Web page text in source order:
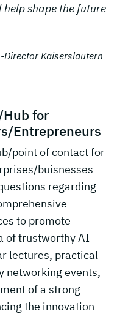
shape the future
Director Kaiserslautern
for
Entrepreneurs
point of contact for
buisnesses
regarding
to promote
of trustworthy AI
lectures, practical
networking events,
of a strong
the innovation